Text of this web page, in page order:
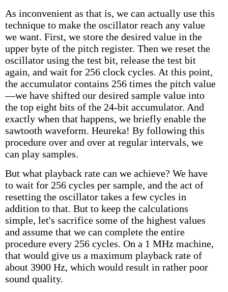
As inconvenient as that is, we can actually use this
technique to make the oscillator reach any value
we want. First, we store the desired value in the
upper byte of the pitch register. Then we reset the
oscillator using the test bit, release the test bit
again, and wait for 256 clock cycles. At this point,
the accumulator contains 256 times the pitch value
—we have shifted our desired sample value into
the top eight bits of the 24-bit accumulator. And
exactly when that happens, we briefly enable the
sawtooth waveform. Heureka! By following this
procedure over and over at regular intervals, we
can play samples.
But what playback rate can we achieve? We have
to wait for 256 cycles per sample, and the act of
resetting the oscillator takes a few cycles in
addition to that. But to keep the calculations
simple, let's sacrifice some of the highest values
and assume that we can complete the entire
procedure every 256 cycles. On a 1 MHz machine,
that would give us a maximum playback rate of
about 3900 Hz, which would result in rather poor
sound quality.